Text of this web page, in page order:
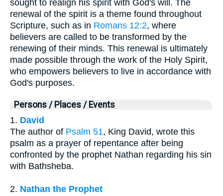
sought to realign his spirit with God's will. The
renewal of the spirit is a theme found throughout
Scripture, such as in Romans 12:2, where
believers are called to be transformed by the
renewing of their minds. This renewal is ultimately
made possible through the work of the Holy Spirit,
who empowers believers to live in accordance with
God's purposes.
Persons / Places / Events
1. David
The author of Psalm 51, King David, wrote this
psalm as a prayer of repentance after being
confronted by the prophet Nathan regarding his sin
with Bathsheba.
2. Nathan the Prophet